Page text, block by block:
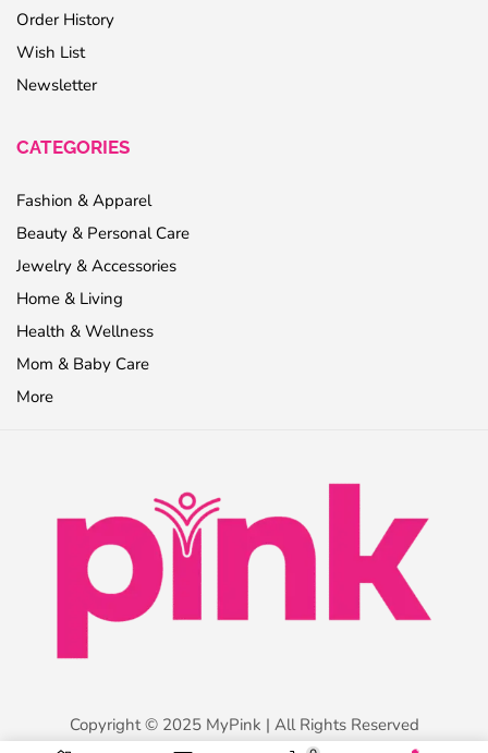
Order History
Wish List
Newsletter
CATEGORIES
Fashion & Apparel
Beauty & Personal Care
Jewelry & Accessories
Home & Living
Health & Wellness
Mom & Baby Care
More
Copyright © 2025 MyPink | All Rights Reserved